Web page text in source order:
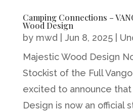
Camping Connections –
Wood Design
by mwd Jun 8, 2025|
Majestic Wood Design
Stockist of the Full
excited to announce
Design is now an official